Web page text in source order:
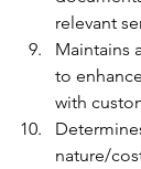
relevant
Maintains
to
with
nature/